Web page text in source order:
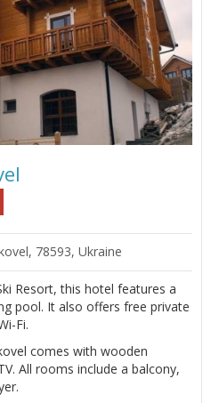
78593, Ukraine
Resort, this hotel features a
pool. It also offers free private
Fi.
comes with wooden
All rooms include a balcony,